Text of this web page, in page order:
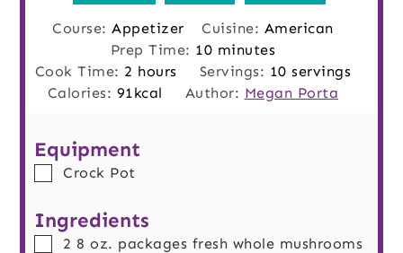
Course:Appetizer Cuisine: American
Prep Time: 10minutes
minutes
Cook Time: 2 hours
hours Servings: 10 servings
Calories: 91kcal Author: Megan Porta
Equipment
▢
Crock Pot
Ingredients
▢
2 8 oz. packages fresh whole mushrooms